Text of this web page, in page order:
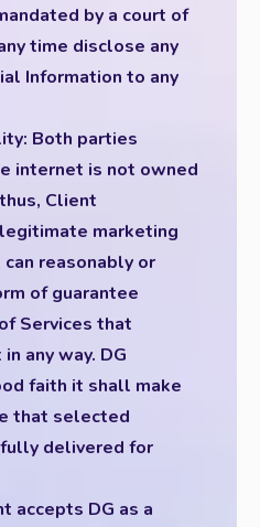
by a court of
time disclose any
Information to any
Both parties
internet is not owned
Client
marketing
can reasonably or
of guarantee
Services that
any way. DG
faith it shall make
that selected
delivered for
accepts DG as a